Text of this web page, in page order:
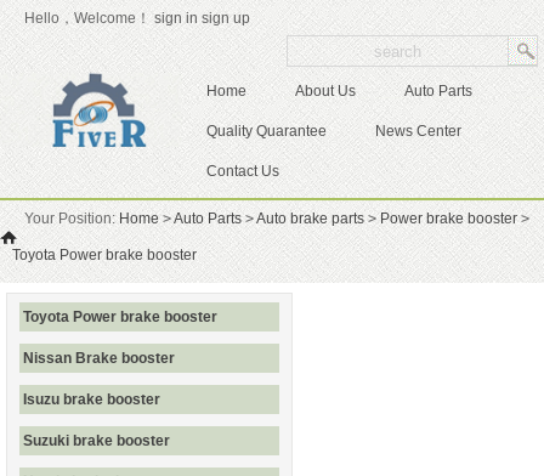
Hello，Welcome！ sign in sign up
Home About Us Auto Parts
Quality Quarantee News Center
Contact Us
Your Position: Home >Auto Parts >Auto brake parts > Power brake booster >
Toyota Power brake booster
Toyota Power brake booster
Nissan Brake booster
Isuzu brake booster
Suzuki brake booster